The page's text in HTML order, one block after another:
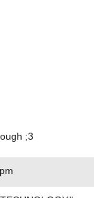
;3